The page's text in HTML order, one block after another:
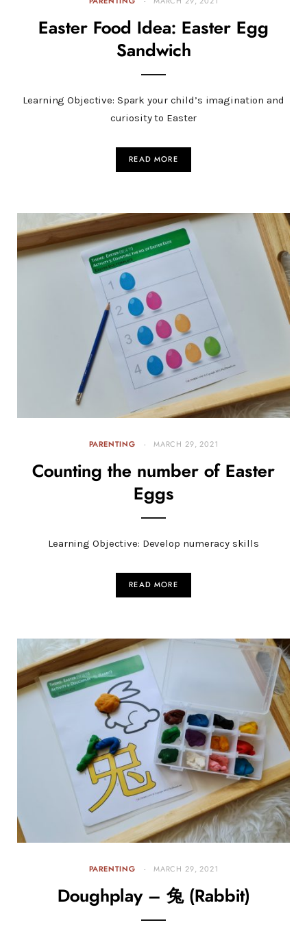
Easter Food Idea: Easter Egg
Sandwich
Learning Objective: Spark your child’s imagination and
curiosity to Easter
READ MORE
PARENTING MARCH 29, 2021
Counting the number of Easter
Eggs
Learning Objective: Develop numeracy skills
READ MORE
PARENTING MARCH 29, 2021
Doughplay – 兔 (Rabbit)